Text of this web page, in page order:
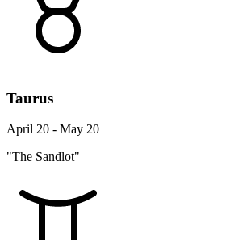
Taurus
April 20 - May 20
"The Sandlot"